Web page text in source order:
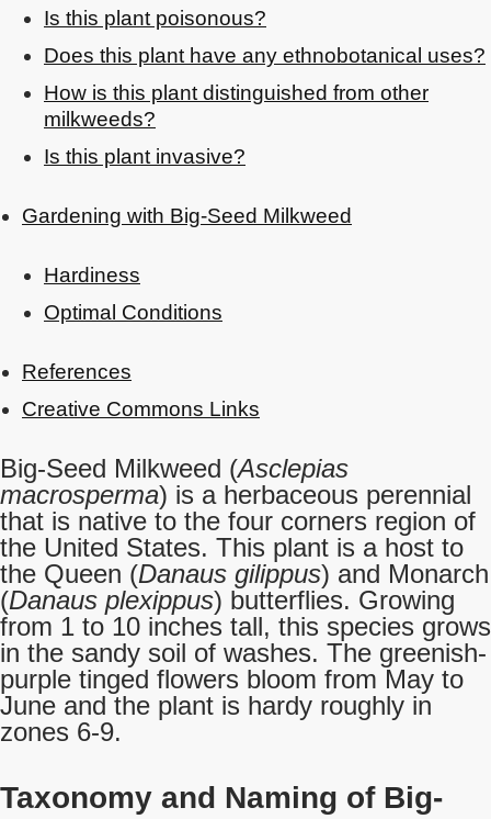
Is this plant poisonous?
Does this plant have any ethnobotanical uses?
How is this plant distinguished from other
milkweeds?
Is this plant invasive?
Gardening with Big-Seed Milkweed
Hardiness
Optimal Conditions
References
Creative Commons Links
Big-Seed Milkweed (Asclepias
macrosperma) is a herbaceous perennial
that is native to the four corners region of
the United States. This plant is a host to
the Queen (Danaus gilippus) and Monarch
(Danaus plexippus) butterflies. Growing
from 1 to 10 inches tall, this species grows
in the sandy soil of washes. The greenish-
purple tinged flowers bloom from May to
June and the plant is hardy roughly in
zones 6-9.
Taxonomy and Naming of Big-